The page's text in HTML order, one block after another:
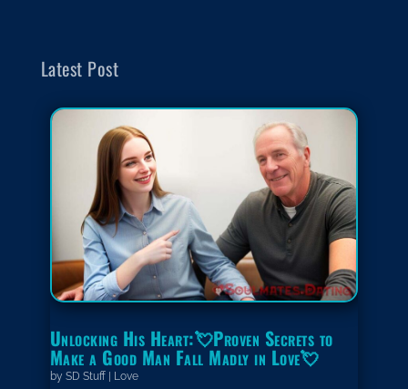
Latest Post
Unlocking His Heart:💘Proven Secrets to
Make a Good Man Fall Madly in Love💘
by SD Stuff| Love